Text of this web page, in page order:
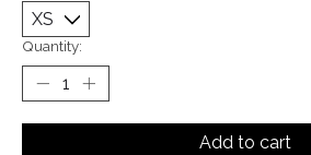
Quantity:
Add to cart